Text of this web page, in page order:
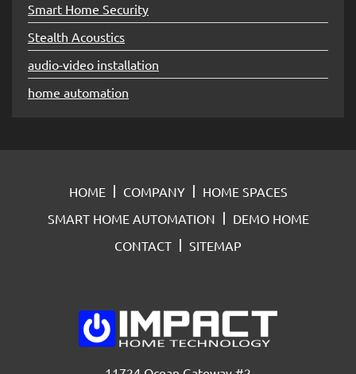
Smart Home Security
Stealth Acoustics
audio-video installation
home automation
HOME COMPANY
HOME SPACES
SMART HOME AUTOMATION
DEMO HOME
CONTACT
SITEMAP